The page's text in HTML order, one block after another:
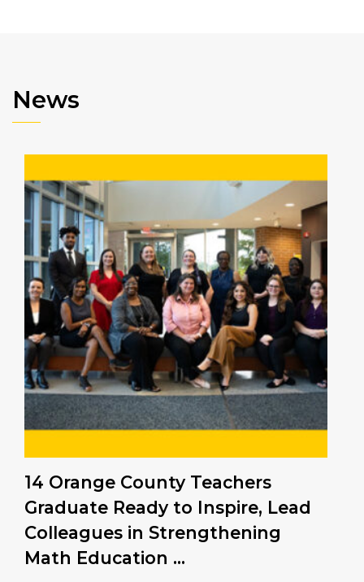
News
14 Orange County Teachers
Graduate Ready to Inspire, Lead
Colleagues in Strengthening
Math Education